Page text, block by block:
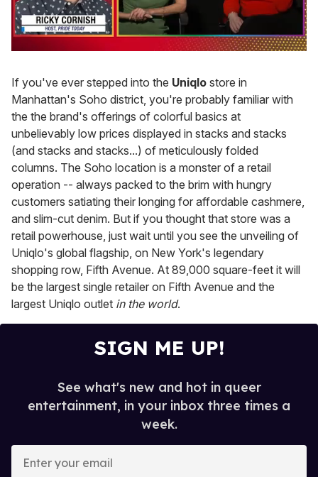
1
minute,
15
seconds
If you've ever stepped into the Uniqlo store in
Manhattan's Soho district, you're probably familiar with
the the brand's offerings of colorful basics at
unbelievably low prices displayed in stacks and stacks
(and stacks and stacks...) of meticulously folded
columns. The Soho location is a monster of a retail
operation -- always packed to the brim with hungry
customers satiating their longing for affordable cashmere,
and slim-cut denim. But if you thought that store was a
retail powerhouse, just wait until you see the unveiling of
Uniqlo's global flagship, on New York's legendary
shopping row, Fifth Avenue. At 89,000 square-feet it will
be the largest single retailer on Fifth Avenue and the
largest Uniqlo outlet in the world.
SIGN ME UP!
See what's new and hot in queer
entertainment, in your inbox three times a
week.